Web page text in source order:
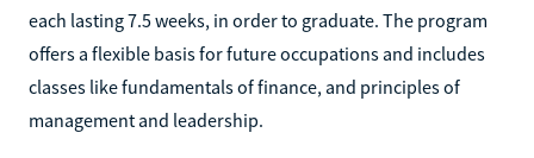
each lasting 7.5 weeks, in order to graduate. The program
offers a flexible basis for future occupations and includes
classes like fundamentals of finance, and principles of
management and leadership.